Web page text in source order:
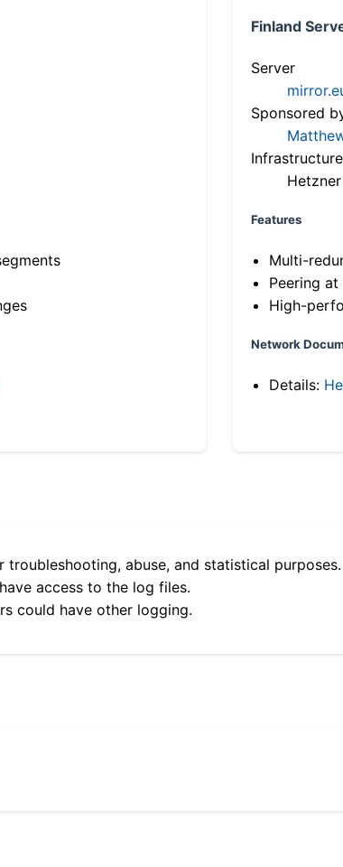
Finland
Server
Sponsored
Infrastructure
Features
Multi-
Peering
High-
Network
Details:
troubleshooting, abuse, and statistical purposes.
access to the log files.
could have other logging.